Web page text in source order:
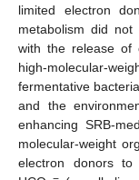
limited electron
metabolism did
with the release of
high-molecular-
fermentative
and the
enhancing SRB-
molecular-weight
electron donors to